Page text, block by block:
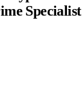
Specialist